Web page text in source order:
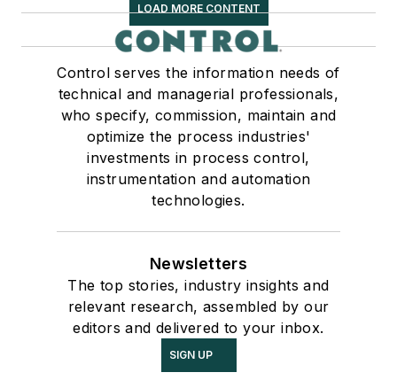
LOAD MORE CONTENT
Control serves the information needs of
technical and managerial professionals,
who specify, commission, maintain and
optimize the process industries'
investments in process control,
instrumentation and automation
technologies.
Newsletters
The top stories, industry insights and
relevant research, assembled by our
editors and delivered to your inbox.
SIGN UP